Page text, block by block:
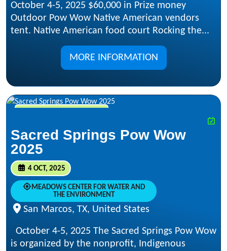
October 4-5, 2025 $60,000 in Prize money
Outdoor Pow Wow Native American vendors
tent. Native American food court Rocking the...
MORE INFORMATION
Sacred Springs Pow Wow
2025
4 OCT, 2025
MEADOWS CENTER FOR WATER AND
THE ENVIRONMENT
San Marcos, TX, United States
October 4-5, 2025 The Sacred Springs Pow Wow
is organized by the nonprofit, Indigenous